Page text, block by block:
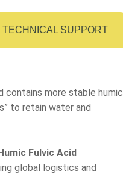
TECHNICAL SUPPORT
contains more stable humic
to retain water and
Fulvic Acid
global logistics and